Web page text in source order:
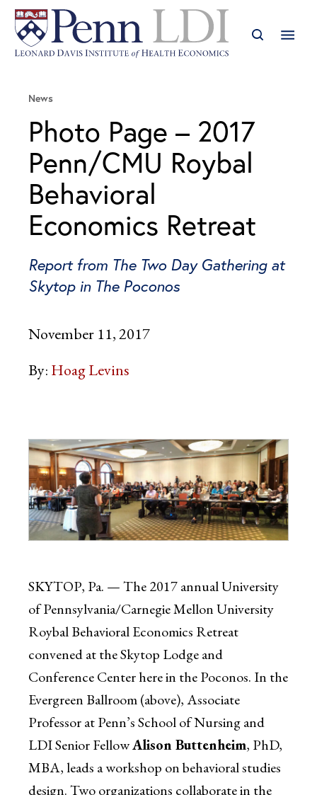
News
Photo Page – 2017
Penn/CMU Roybal
Behavioral
Economics Retreat
Report from The Two Day Gathering at
Skytop in The Poconos
November 11, 2017
By: Hoag Levins
SKYTOP, Pa. — The 2017 annual University
of Pennsylvania/Carnegie Mellon University
Roybal Behavioral Economics Retreat
convened at the Skytop Lodge and
Conference Center here in the Poconos. In the
Evergreen Ballroom (above), Associate
Professor at Penn’s School of Nursing and
LDI Senior FellowAlison Buttenheim, PhD,
MBA, leads a workshop on behavioral studies
design. Two organizations collaborate in the